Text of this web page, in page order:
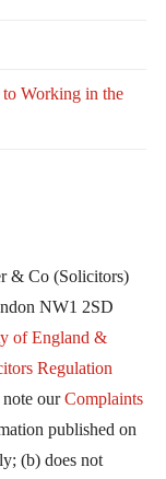
Working in the
& Co (Solicitors)
NW1 2SD
of England &
Regulation
ourComplaints
published on
(b) does not